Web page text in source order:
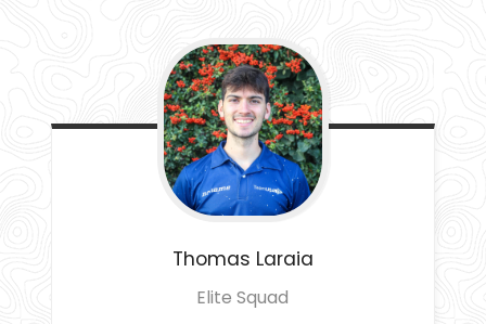
Thomas Laraia
Elite Squad